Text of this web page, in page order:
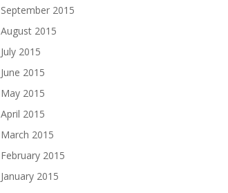
September 2015
August 2015
July 2015
June 2015
May 2015
April 2015
March 2015
February 2015
January 2015